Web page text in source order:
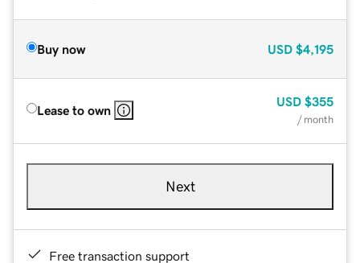
Buy now USD $4,195
Lease to own
USD $355
/ month
Next
Free transaction support